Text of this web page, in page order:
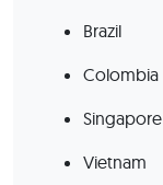
Brazil
Colombia
Singapore
Vietnam